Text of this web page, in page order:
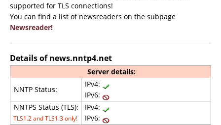
supported for TLS connections!
You can find a list of newsreaders on the subpage
Newsreader!
Details of news.nntp4.net
Server details:
NNTP Status:
IPv4:
IPv6:
NNTPS Status (TLS):
TLS1.2 and TLS1.3 only!
IPv4:
IPv6: